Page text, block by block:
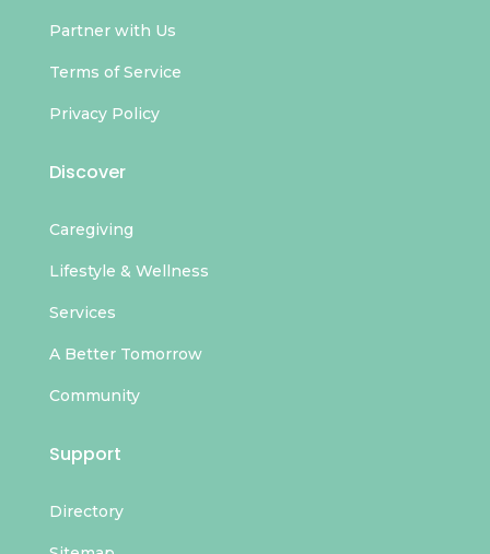
Partner with Us
Terms of Service
Privacy Policy
Discover
Caregiving
Lifestyle & Wellness
Services
A Better Tomorrow
Community
Support
Directory